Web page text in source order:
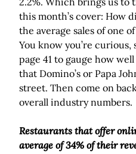
this month’s cover: How
the average sales of one
You know you’re
page 41 to gauge how
that Domino’s or Papa
street. Then come on
overall industry numbers.
Restaurants that offer
average of 34% of their